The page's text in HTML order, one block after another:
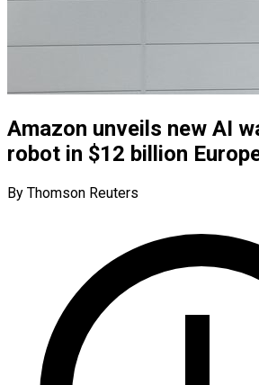
Amazon unveils new AI
robot in $12 billion
By Thomson Reuters